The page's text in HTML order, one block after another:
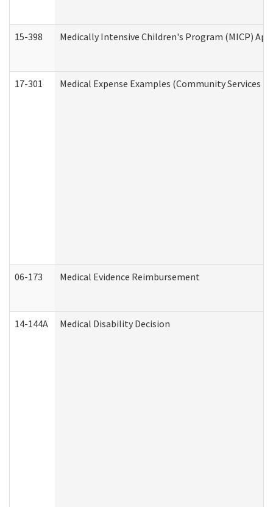
15-398 Medically Intensive Children's Program (MICP)
17-301 Medical Expense Examples (Community Services
06-173 Medical Evidence Reimbursement
14-144A Medical Disability Decision